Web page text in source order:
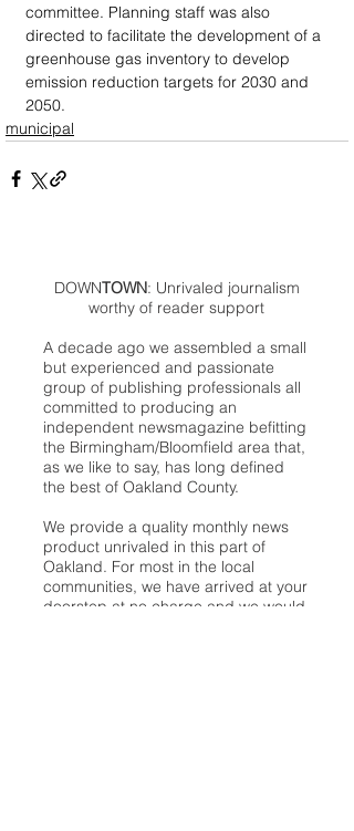
committee. Planning staff was also
directed to facilitate the development of a
greenhouse gas inventory to develop
emission reduction targets for 2030 and
2050.
municipal
DOWNTOWN: Unrivaled journalism
worthy of reader support
A decade ago we assembled a small
but experienced and passionate
group of publishing professionals all
committed to producing an
independent newsmagazine befitting
the Birmingham/Bloomfield area that,
as we like to say, has long defined
the best of Oakland County.
We provide a quality monthly news
product unrivaled in this part of
Oakland. For most in the local
communities, we have arrived at your
doorstep at no charge and we would